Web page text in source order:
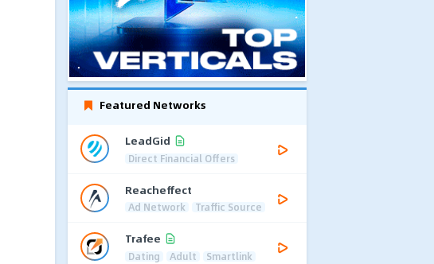
Featured Networks
LeadGid
Direct Financial Offers
Reacheffect
Ad Network Traffic Source
Trafee
Dating Adult Smartlink